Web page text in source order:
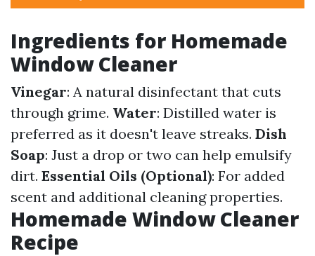
Ingredients for Homemade
Window Cleaner
Vinegar: A natural disinfectant that cuts
through grime. Water: Distilled water is
preferred as it doesn't leave streaks. Dish
Soap: Just a drop or two can help emulsify
dirt. Essential Oils (Optional): For added
scent and additional cleaning properties.
Homemade Window Cleaner
Recipe